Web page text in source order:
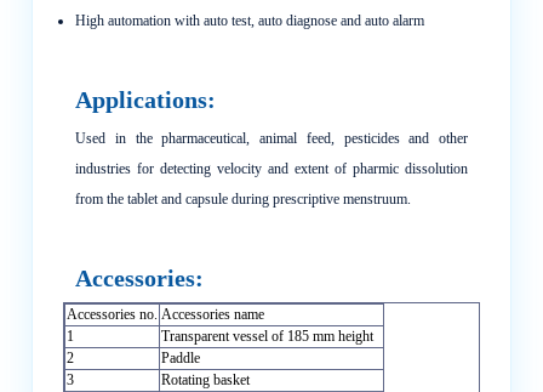
High automation with auto test, auto diagnose and auto alarm
Applications:
Used in the pharmaceutical, animal feed, pesticides and other
industries for detecting velocity and extent of pharmic dissolution
from the tablet and capsule during prescriptive menstruum.
Accessories:
Accessories no. Accessories name
1
Transparent vessel of 185 mm height
2
Paddle
3
Rotating basket